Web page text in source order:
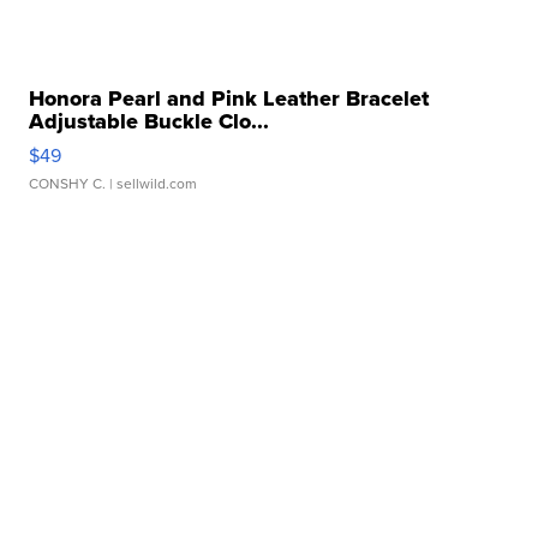
Honora Pearl and Pink Leather Bracelet
Adjustable Buckle Clo...
$49
CONSHY C. | sellwild.com